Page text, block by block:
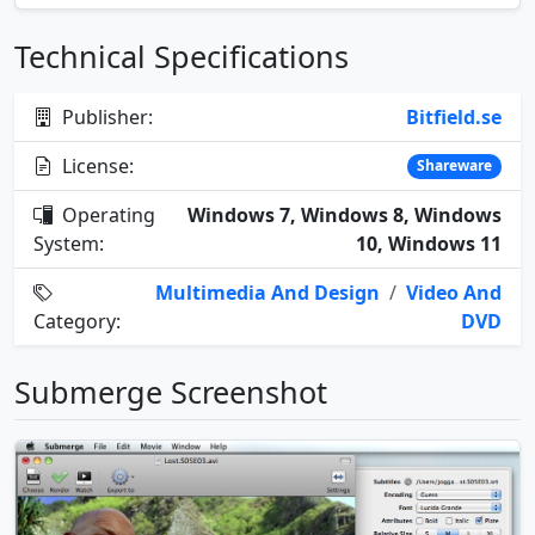
Technical Specifications
Publisher:
Bitfield.se
License:
Shareware
Operating
System:
Windows 7, Windows 8, Windows
10, Windows 11
Category:
Multimedia And Design / Video And
DVD
Submerge Screenshot